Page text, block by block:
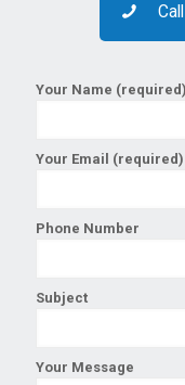
Your Name (required)
Your Email (required)
Phone Number
Subject
Your Message